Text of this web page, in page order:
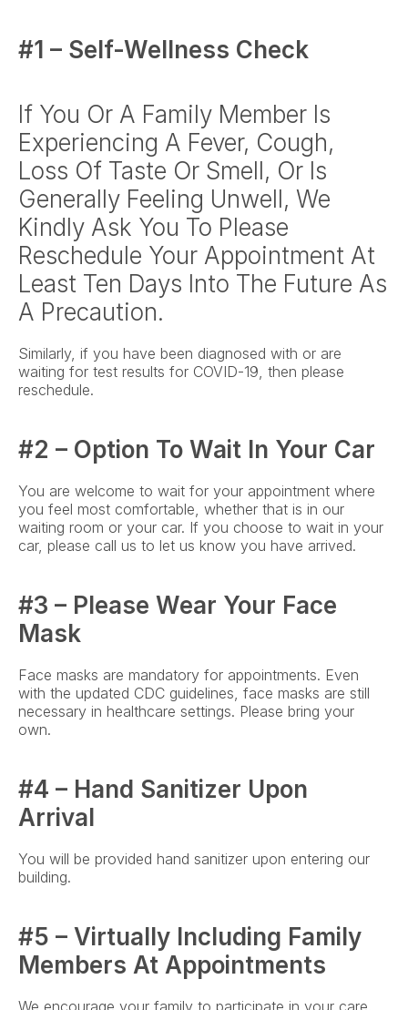
#1 – Self-Wellness Check
If You Or A Family Member Is
Experiencing A Fever, Cough,
Loss Of Taste Or Smell, Or Is
Generally Feeling Unwell, We
Kindly Ask You To Please
Reschedule Your Appointment At
Least Ten Days Into The Future As
A Precaution.
Similarly, if you have been diagnosed with or are
waiting for test results for COVID-19, then please
reschedule.
#2 – Option To Wait In Your Car
You are welcome to wait for your appointment where
you feel most comfortable, whether that is in our
waiting room or your car. If you choose to wait in your
car, please call us to let us know you have arrived.
#3 – Please Wear Your Face
Mask
Face masks are mandatory for appointments. Even
with the updated CDC guidelines, face masks are still
necessary in healthcare settings. Please bring your
own.
#4 – Hand Sanitizer Upon
Arrival
You will be provided hand sanitizer upon entering our
building.
#5 – Virtually Including Family
Members At Appointments
We encourage your family to participate in your care.